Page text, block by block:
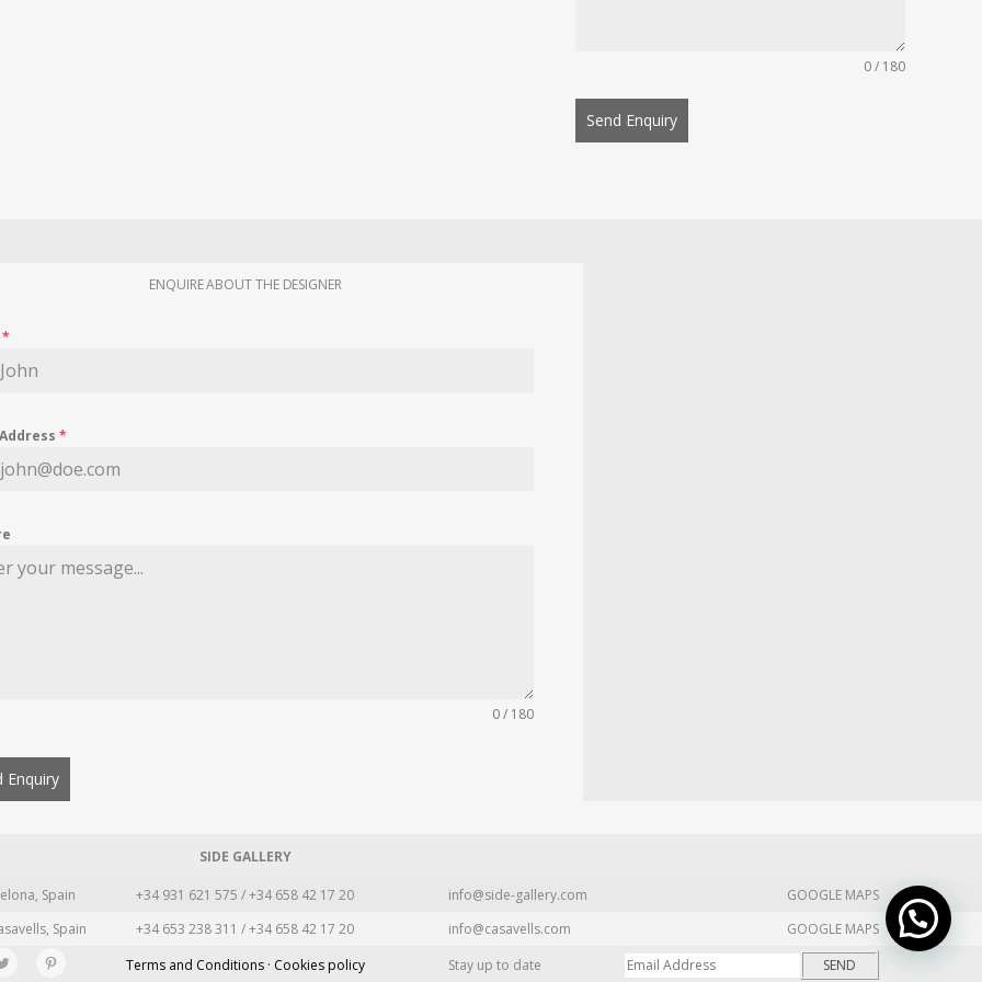
0 / 180
Send Enquiry
ENQUIRE ABOUT THE DESIGNER
*
*
0 / 180
Enquiry
SIDE GALLERY
Spain +34 931 621 575 / +34 658 42 17 20 info@side-gallery.com
GOOGLE MAPS
Spain +34 653 238 311 / +34 658 42 17 20 info@casavells.com
GOOGLE MAPS
Terms and Conditions · Cookies policy Stay up to date